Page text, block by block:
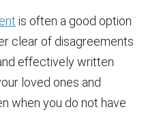
is often a good option
clear of disagreements
effectively written
loved ones and
when you do not have